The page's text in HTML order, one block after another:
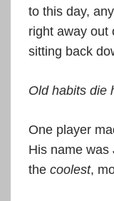
to this day,
right away out
sitting back
Old habits die
One player
His name was
the coolest,